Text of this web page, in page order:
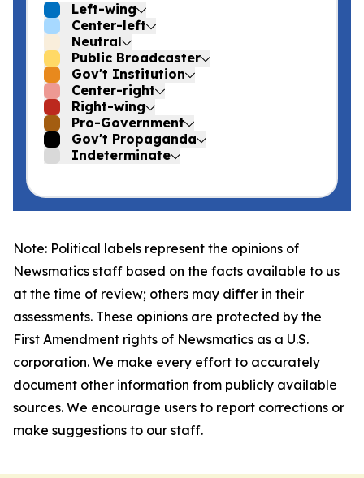
Left-wing
Center-left
Neutral
Public Broadcaster
Gov't Institution
Center-right
Right-wing
Pro-Government
Gov't Propaganda
Indeterminate
Note: Political labels represent the opinions of
Newsmatics staff based on the facts available to us
at the time of review; others may differ in their
assessments. These opinions are protected by the
First Amendment rights of Newsmatics as a U.S.
corporation. We make every effort to accurately
document other information from publicly available
sources. We encourage users to report corrections or
make suggestions to our staff.